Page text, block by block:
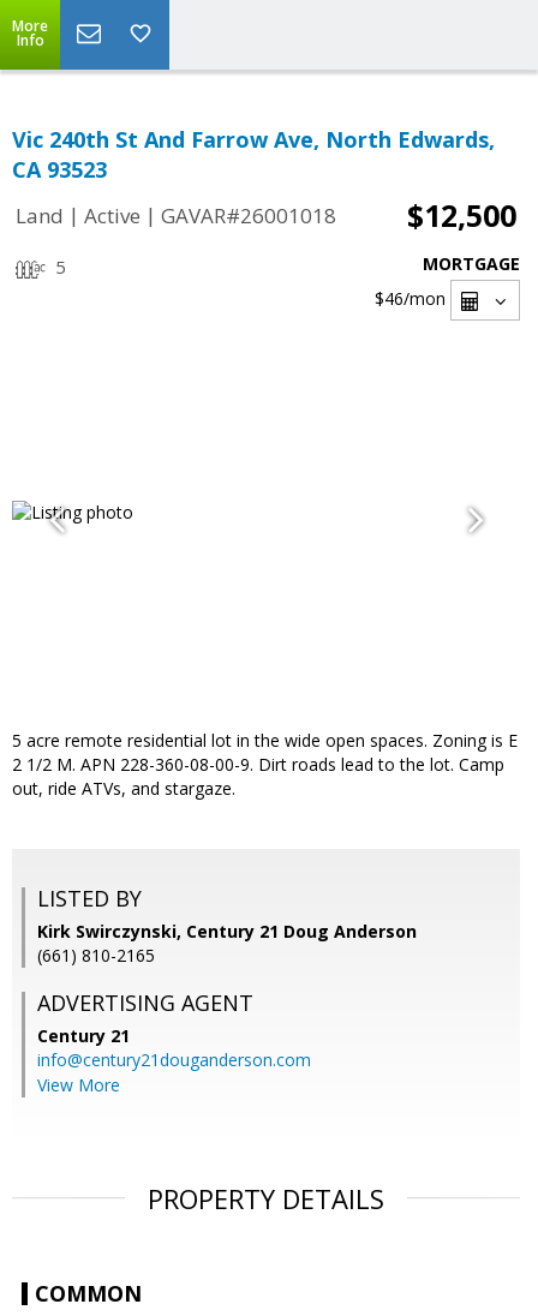
More
Info
Vic 240th St And Farrow Ave, North Edwards,
CA 93523
Land | Active | GAVAR#26001018 $12,500
5
MORTGAGE
$46/mon
5 acre remote residential lot in the wide open spaces. Zoning is E
2 1/2 M. APN 228-360-08-00-9. Dirt roads lead to the lot. Camp
out, ride ATVs, and stargaze.
LISTED BY
Kirk Swirczynski, Century 21 Doug Anderson
(661) 810-2165
ADVERTISING AGENT
Century 21
info@century21douganderson.com
View More
PROPERTY DETAILS
COMMON